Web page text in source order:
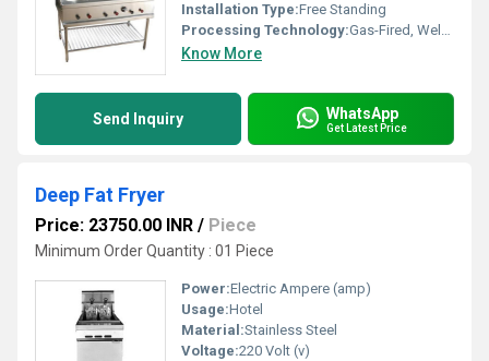
Installation Type:Free Standing
Processing Technology:Gas-Fired, Welded Construction
Know More
Send Inquiry WhatsApp
Get Latest Price
Deep Fat Fryer
Price: 23750.00 INR / Piece
Minimum Order Quantity : 01 Piece
Power:Electric Ampere (amp)
Usage:Hotel
Material:Stainless Steel
Voltage:220 Volt (v)